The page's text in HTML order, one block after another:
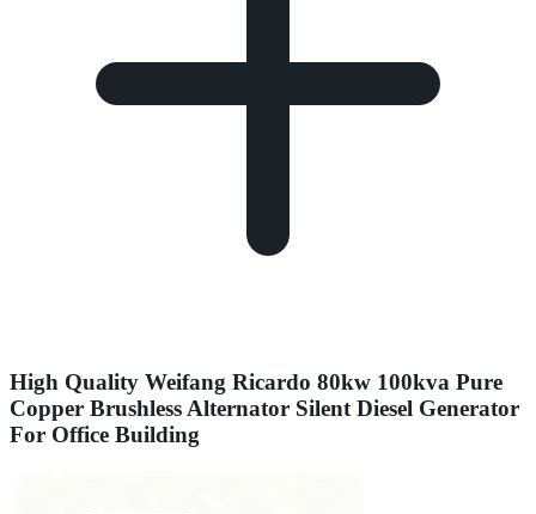
High Quality Weifang Ricardo 80kw 100kva Pure
Copper Brushless Alternator Silent Diesel Generator
For Office Building